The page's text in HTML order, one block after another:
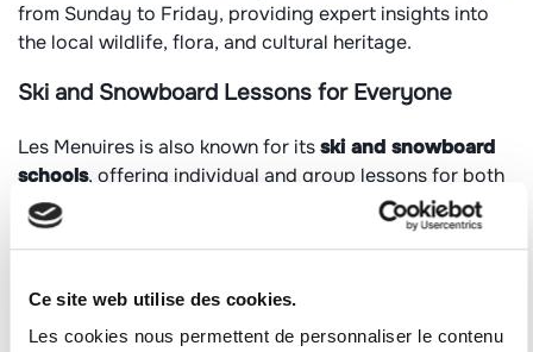
Ce site web utilise des cookies.
Les cookies nous permettent de personnaliser le contenu
from Sunday to Friday, providing expert insights into
the local wildlife, flora, and cultural heritage.
Ski and Snowboard Lessons for Everyone
Les Menuires is also known for itsski and snowboard
schools, offering individual and group lessons for both
children and adults. Programs include alpine skiing,
freestyle, freeride, handiski, and telemark skiing.
ensuring safety and enjoyment, whether on groomed
slopes or supervised off-piste adventures.